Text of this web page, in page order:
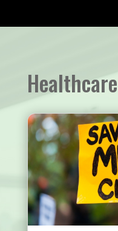
Healthcare